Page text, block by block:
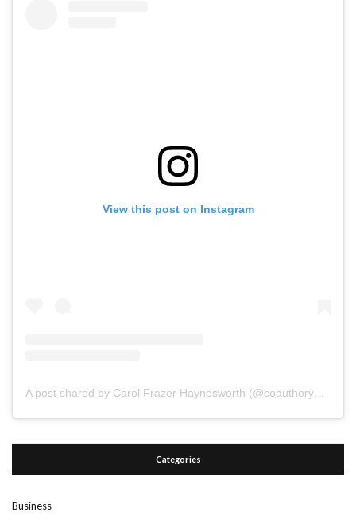
View this post on Instagram
A post shared by Carol Frazer Haynesworth (@coauthoryourdestiny)
Categories
Business